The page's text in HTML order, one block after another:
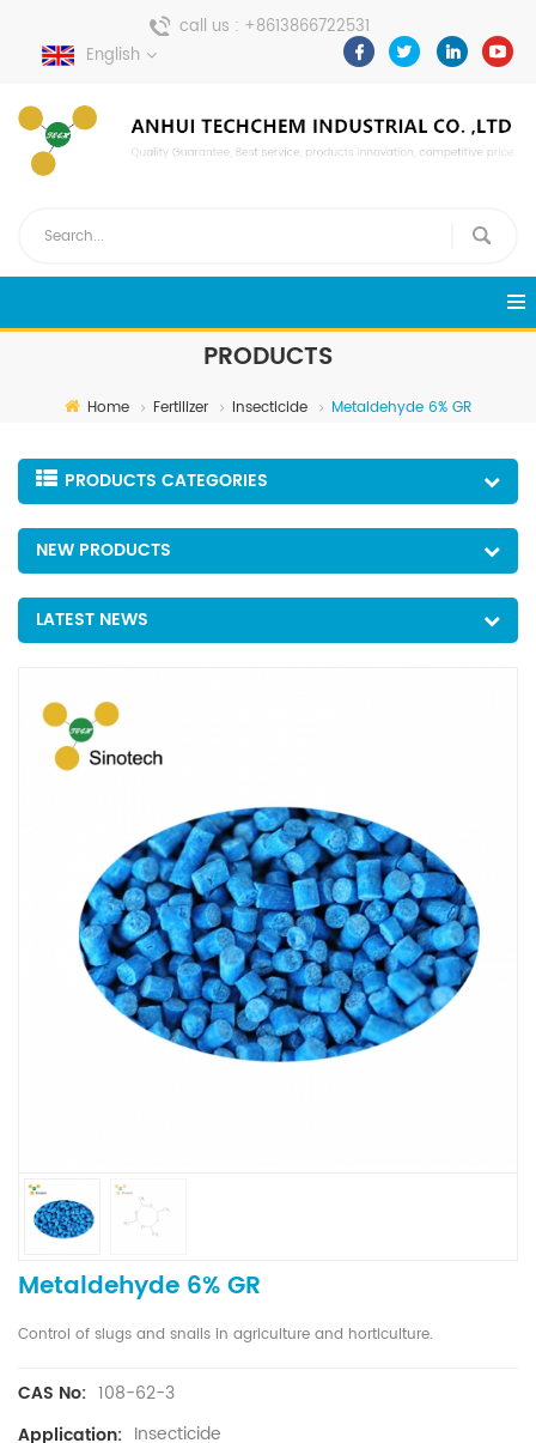
call us : +8613866722531
send a message :
pweiping@techemi.com
English
PRODUCTS
Home Fertilizer Insecticide Metaldehyde 6% GR
PRODUCTS CATEGORIES
NEW PRODUCTS
LATEST NEWS
Metaldehyde 6% GR
Control of slugs and snails in agriculture and horticulture.
CAS No: 108-62-3
Application: Insecticide